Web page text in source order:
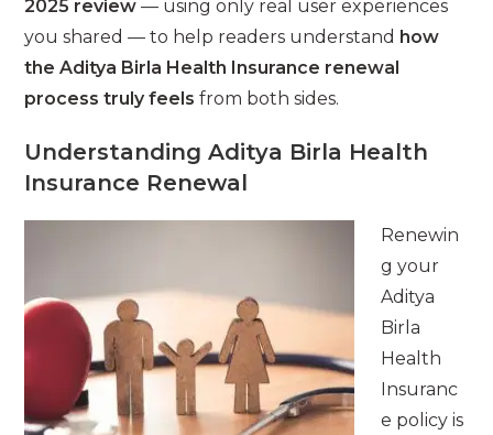
2025 review — using only real user experiences
you shared — to help readers understand how
the Aditya Birla Health Insurance renewal
process truly feels from both sides.
Understanding Aditya Birla Health
Insurance Renewal
Renewin
g your
Aditya
Birla
Health
Insuranc
e policy is